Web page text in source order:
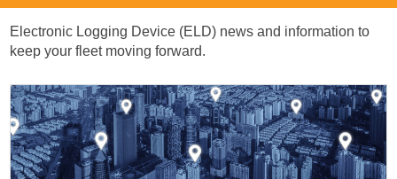
Electronic Logging Device (ELD) news and information to
keep your fleet moving forward.